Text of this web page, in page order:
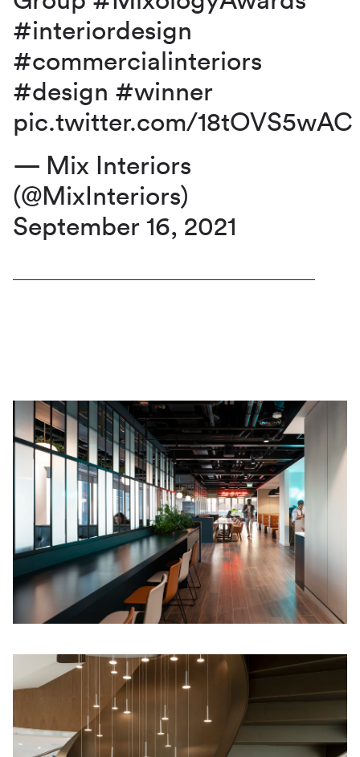
#interiordesign
#commercialinteriors
#design #winner
pic.twitter.com/18tOVS5wAC
— Mix Interiors
(@MixInteriors)
September 16, 2021